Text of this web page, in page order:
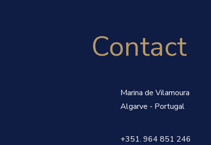
Contact
Marina de Vilamoura
Algarve - Portugal
+351. ‭964 851 246‬